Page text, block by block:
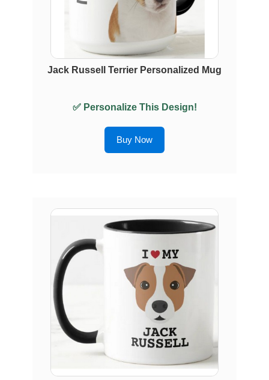
Jack Russell Terrier Personalized Mug
✅ Personalize This Design!
Buy Now